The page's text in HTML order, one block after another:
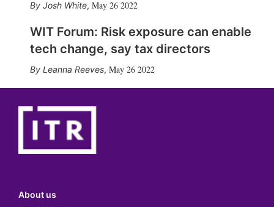
Josh White, May 26 2022
WIT Forum: Risk exposure can enable
tech change, say tax directors
Leanna Reeves, May 26 2022
About us